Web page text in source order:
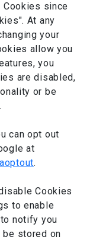
since
At any
your
allow you
you
are disabled,
or be
can opt out
at
.
Cookies
to enable
notify you
be stored on